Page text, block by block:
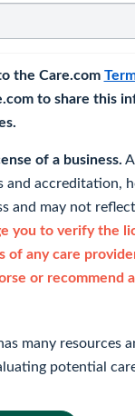
the Care.com
to share this
of a business.
accreditation,
and may not
you to verify the
of any care
or recommend
many resources
potential